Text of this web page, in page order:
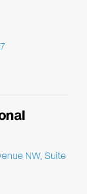
NW, Suite